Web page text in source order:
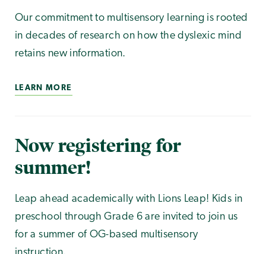
Our commitment to multisensory learning is rooted
in decades of research on how the dyslexic mind
retains new information.
LEARN MORE
Now registering for
summer!
Leap ahead academically with Lions Leap! Kids in
preschool through Grade 6 are invited to join us
for a summer of OG-based multisensory